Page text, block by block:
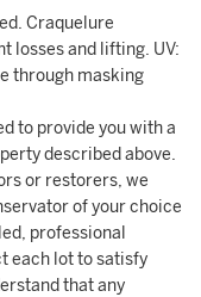
Craquelure
losses and lifting. UV:
through masking
to provide you with a
described above.
or restorers, we
of your choice
professional
each lot to satisfy
that any